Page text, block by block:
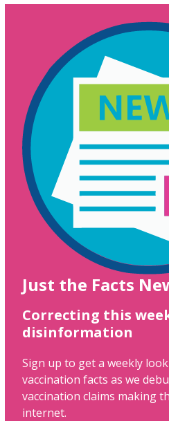
Just the Facts
Correcting this
disinformation
Sign up to get a weekly
vaccination facts as we
vaccination claims making
internet.